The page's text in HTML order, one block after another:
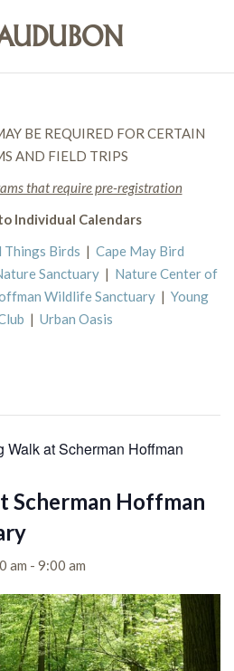
BE REQUIRED FOR CERTAIN
AND FIELD TRIPS
that require pre-registration
Individual Calendars
Things Birds | Cape May Bird
Sanctuary | Nature Center of
Wildlife Sanctuary | Young
| Urban Oasis
Walk at Scherman Hoffman
Scherman Hoffman
am - 9:00 am